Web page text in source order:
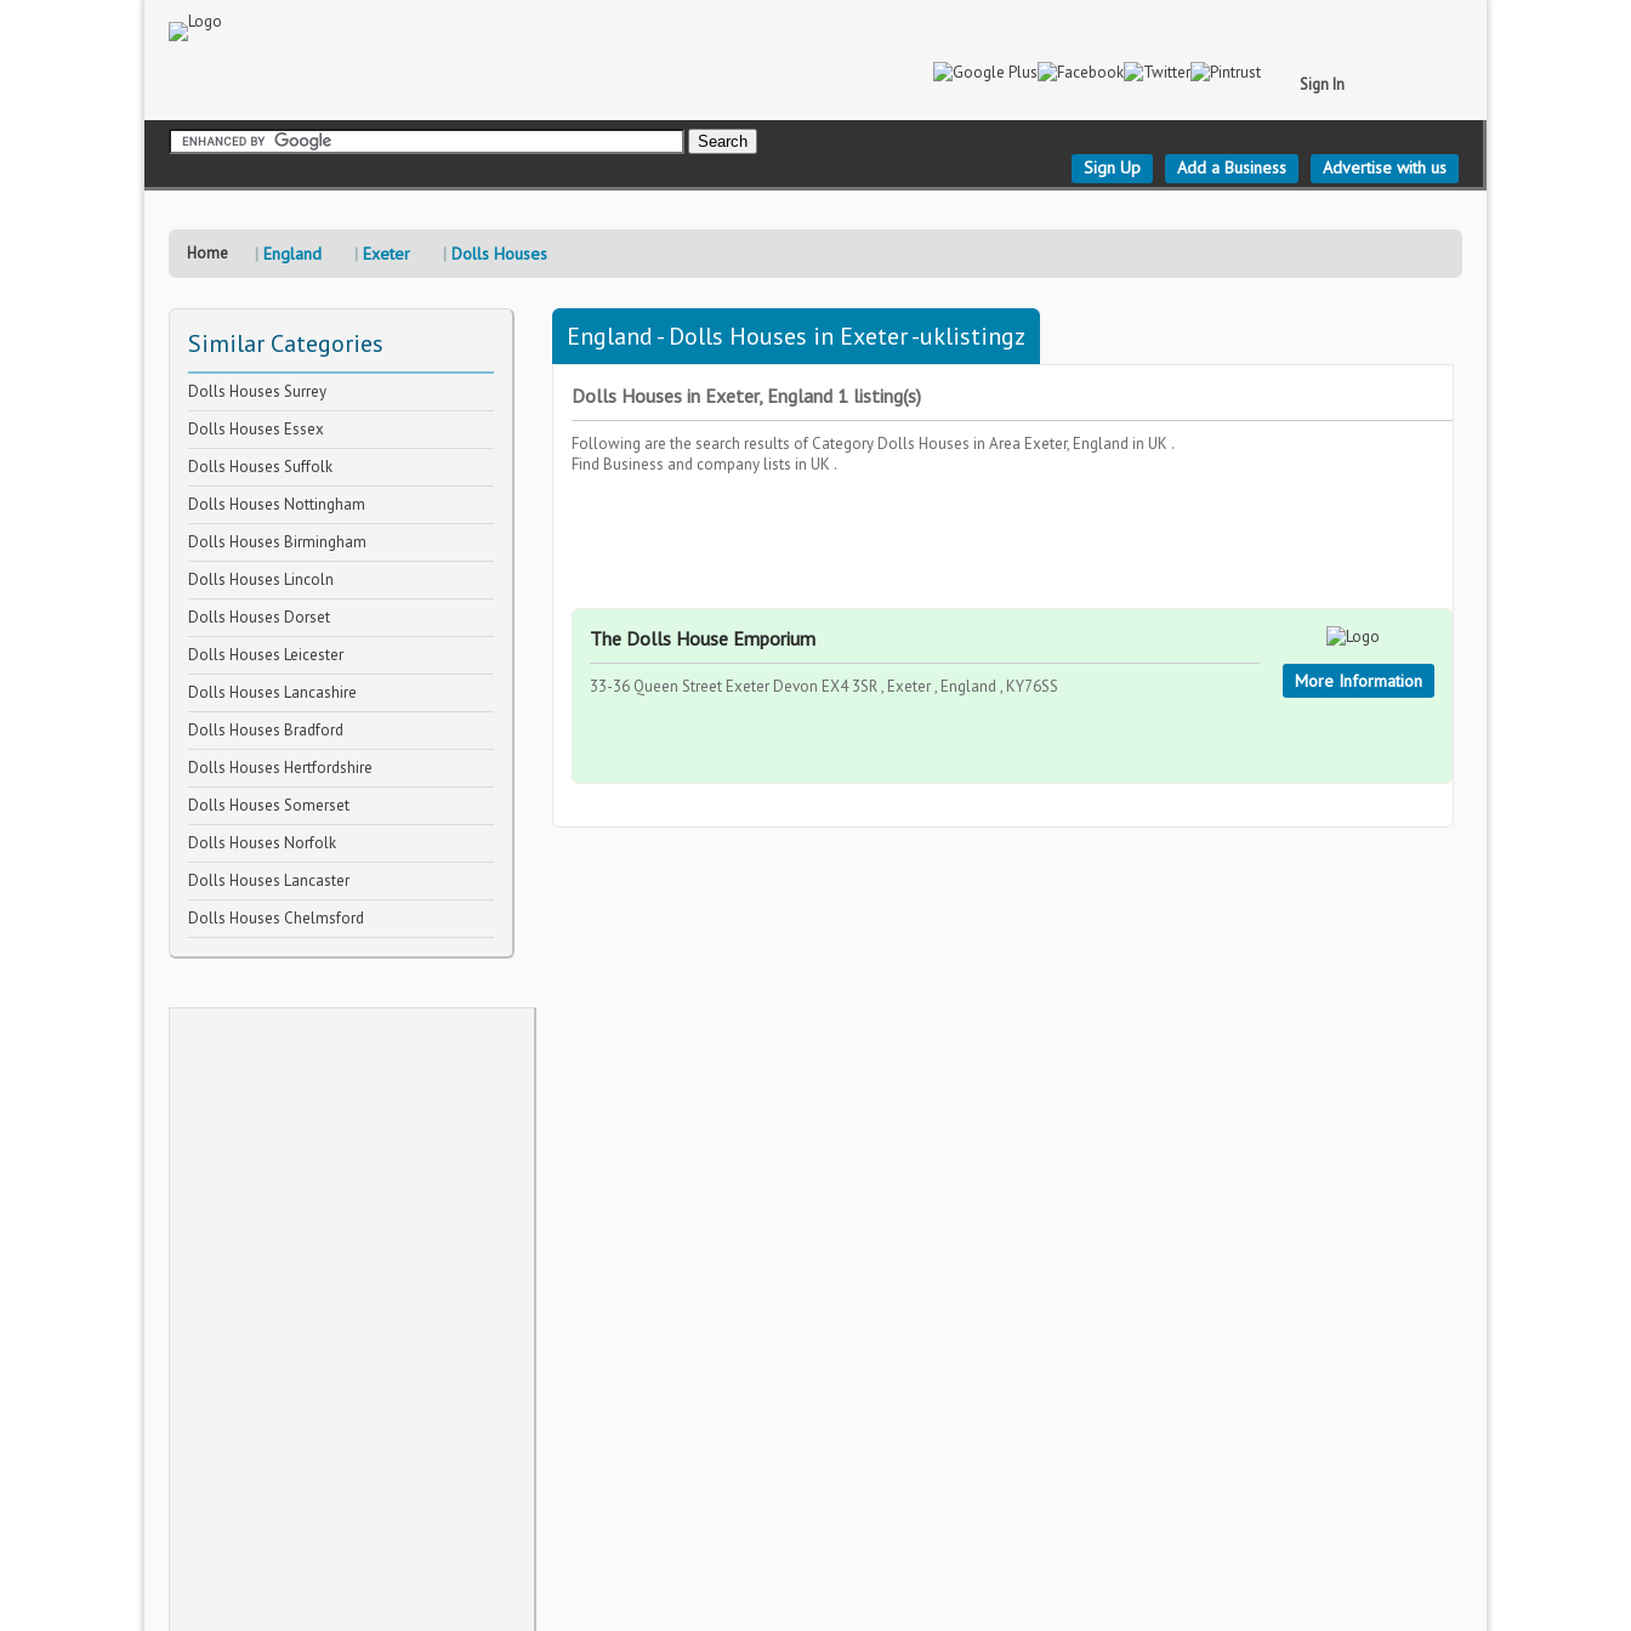
Sign In
Sign Up Add a Business Advertise with us
Home England Exeter Dolls Houses
Similar Categories
Dolls Houses Surrey
Dolls Houses Essex
Dolls Houses Suffolk
Dolls Houses Nottingham
Dolls Houses Birmingham
Dolls Houses Lincoln
Dolls Houses Dorset
Dolls Houses Leicester
Dolls Houses Lancashire
Dolls Houses Bradford
Dolls Houses Hertfordshire
Dolls Houses Somerset
Dolls Houses Norfolk
Dolls Houses Lancaster
Dolls Houses Chelmsford
England - Dolls Houses in Exeter -uklistingz
Dolls Houses in Exeter, England 1 listing(s)
Following are the search results of Category Dolls Houses in Area Exeter, England in UK .
Find Business and company lists in UK .
The Dolls House Emporium
33-36 Queen Street Exeter Devon EX4 3SR , Exeter , England , KY76SS More Information